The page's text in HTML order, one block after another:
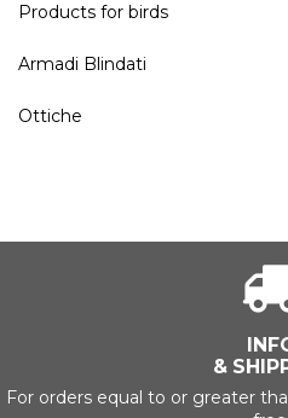
Products for birds
Armadi Blindati
Ottiche
&
For orders equal to or greater